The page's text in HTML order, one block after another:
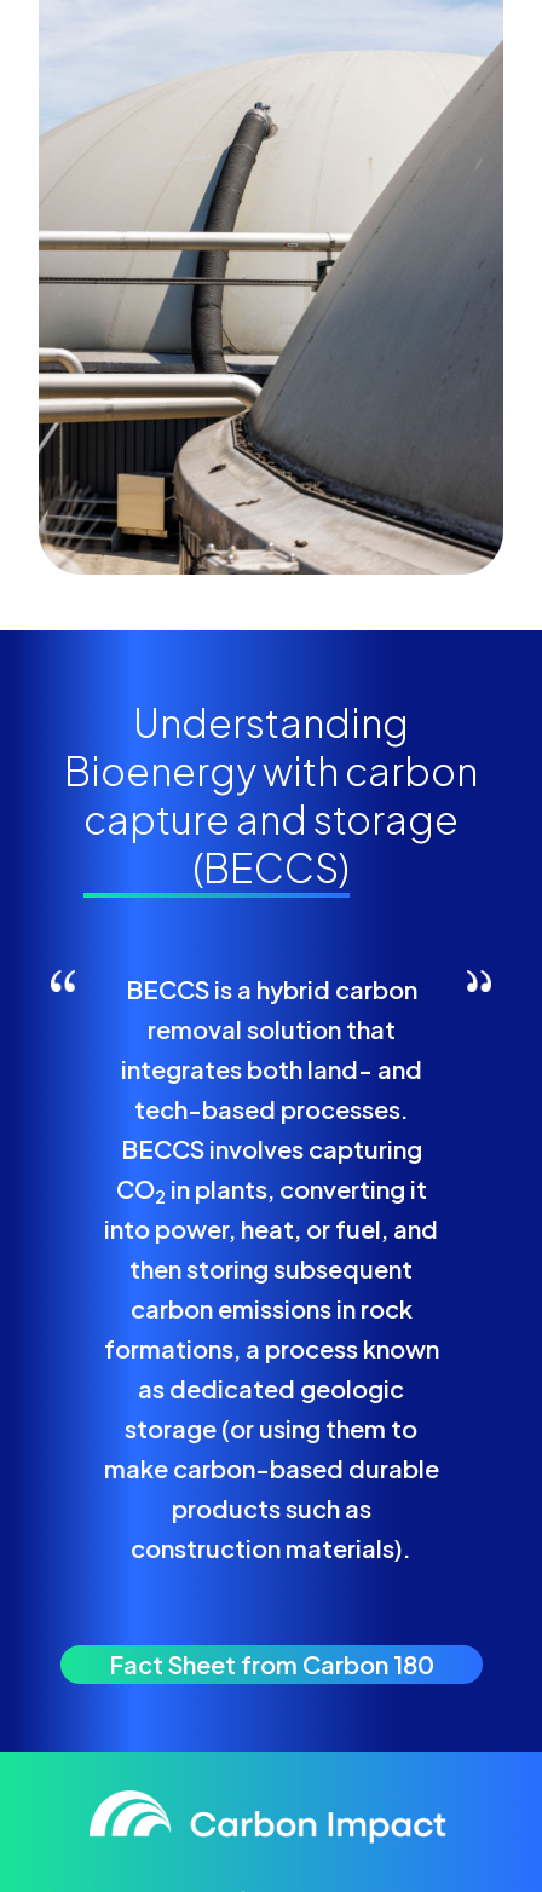
Understanding
Bioenergy with carbon
capture and storage
(BECCS)
BECCS is a hybrid carbon
removal solution that
integrates both land- and
tech-based processes.
BECCS involves capturing
CO2 in plants, converting it
into power, heat, or fuel, and
then storing subsequent
carbon emissions in rock
formations, a process known
as dedicated geologic
storage (or using them to
make carbon-based durable
products such as
construction materials).
Fact Sheet from Carbon 180